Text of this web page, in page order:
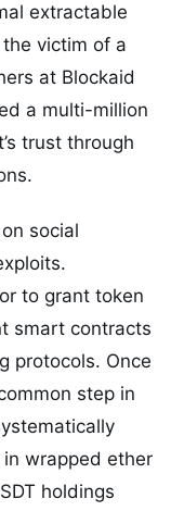
extractable
victim of a
at Blockaid
a multi-million
trust through
social
to grant token
smart contracts
protocols. Once
step in
wrapped ether
holdings